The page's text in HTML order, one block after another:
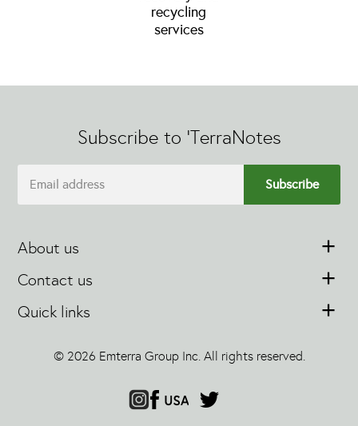
recycling
services
Subscribe to 'TerraNotes
About us
Contact us
Quick links
© 2026 Emterra Group Inc. All rights reserved.